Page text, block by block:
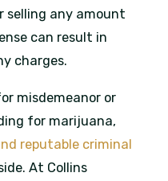
selling any amount
can result in
charges.
misdemeanor or
for marijuana,
reputable criminal
At Collins